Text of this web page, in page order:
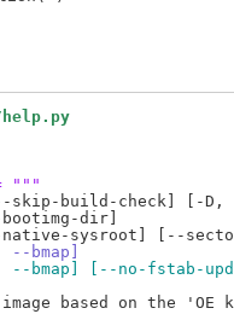
"""
build-check] [-D,
dir]
[--no-fstab-
based on the 'OE